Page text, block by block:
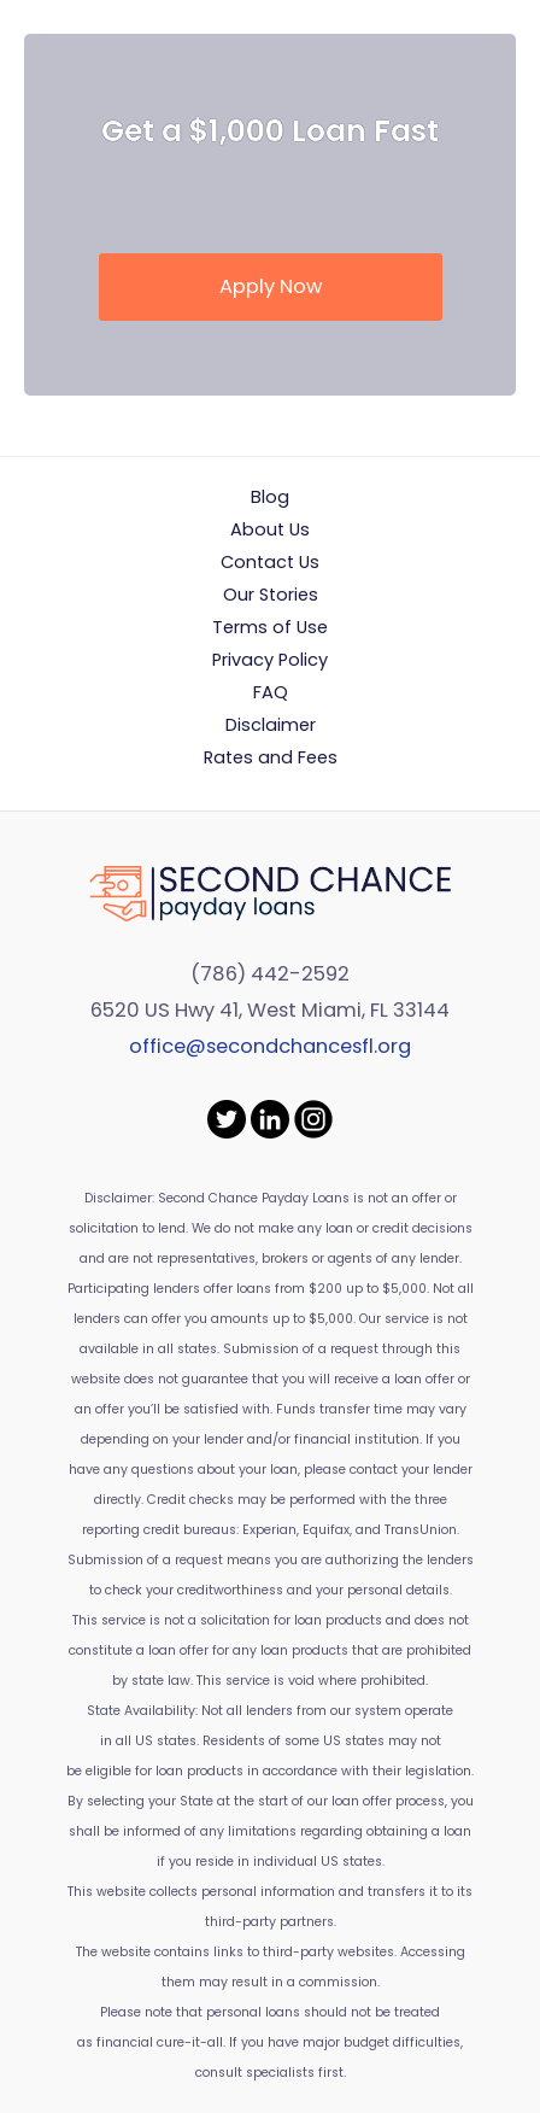
Get a $1,000 Loan Fast
Apply Now
Blog
About Us
Contact Us
Our Stories
Terms of Use
Privacy Policy
FAQ
Disclaimer
Rates and Fees
(786) 442-2592
6520 US Hwy 41, West Miami, FL 33144
office@secondchancesfl.org
Disclaimer: Second Chance Payday Loans is not an offer or
solicitation to lend. We do not make any loan or credit decisions
and are not representatives, brokers or agents of any lender.
Participating lenders offer loans from $200 up to $5,000. Not all
lenders can offer you amounts up to $5,000. Our service is not
available in all states. Submission of a request through this
website does not guarantee that you will receive a loan offer or
an offer you’ll be satisfied with. Funds transfer time may vary
depending on your lender and/or financial institution. If you
have any questions about your loan, please contact your lender
directly. Credit checks may be performed with the three
reporting credit bureaus: Experian, Equifax, and TransUnion.
Submission of a request means you are authorizing the lenders
to check your creditworthiness and your personal details.
This service is not a solicitation for loan products and does not
constitute a loan offer for any loan products that are prohibited
by state law. This service is void where prohibited.
State Availability: Not all lenders from our system operate
in all US states. Residents of some US states may not
be eligible for loan products in accordance with their legislation.
By selecting your State at the start of our loan offer process, you
shall be informed of any limitations regarding obtaining a loan
if you reside in individual US states.
This website collects personal information and transfers it to its
third-party partners.
The website contains links to third-party websites. Accessing
them may result in a commission.
Please note that personal loans should not be treated
as financial cure-it-all. If you have major budget difficulties,
consult specialists first.